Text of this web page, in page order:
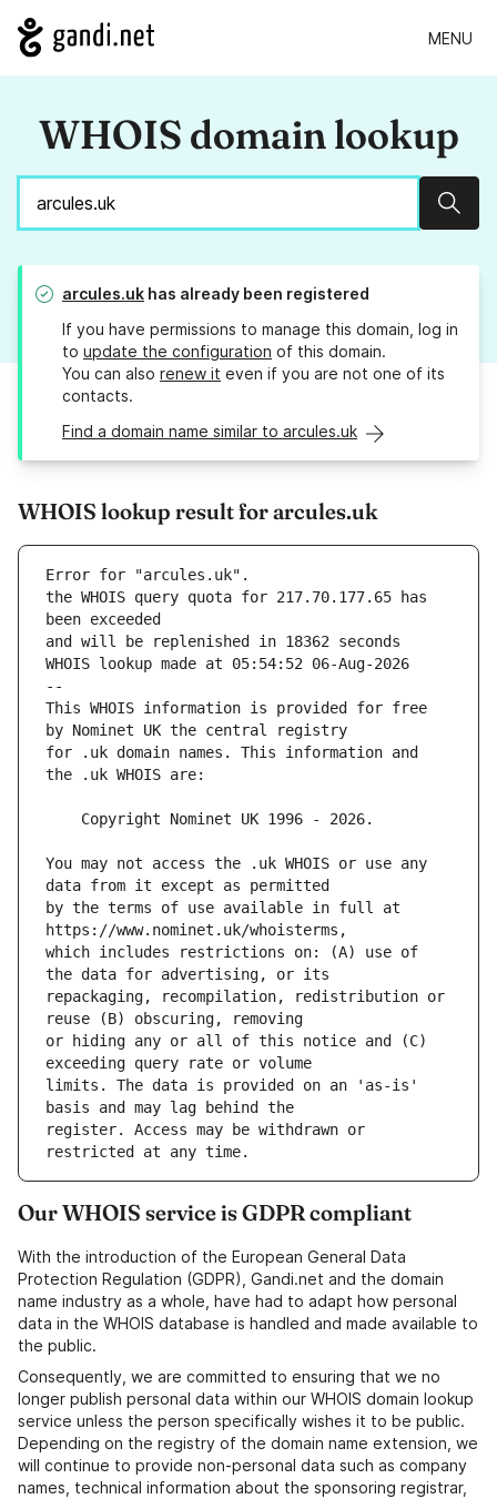
MENU
WHOIS domain lookup
arcules.uk has already been registered
If you have permissions to manage this domain, log in
to update the configuration of this domain.
You can also renew it even if you are not one of its
contacts.
Find a domain name similar to arcules.uk
WHOIS lookup result for arcules.uk
Error for "arcules.uk".
the WHOIS query quota for 217.70.177.65 has
and will be replenished in 18362 seconds
WHOIS lookup made at 05:54:52 06-Aug-2026
--
This WHOIS information is provided for free
for .uk domain names. This information and
You may not access the .uk WHOIS or use any
by the terms of use available in full at
which includes restrictions on: (A) use of
repackaging, recompilation, redistribution or
or hiding any or all of this notice and (C)
limits. The data is provided on an 'as-is'
register. Access may be withdrawn or
Our WHOIS service is GDPR compliant
With the introduction of the European General Data
Protection Regulation (GDPR), Gandi.net and the domain
name industry as a whole, have had to adapt how personal
data in the WHOIS database is handled and made available to
the public.
Consequently, we are committed to ensuring that we no
longer publish personal data within our WHOIS domain lookup
service unless the person specifically wishes it to be public.
Depending on the registry of the domain name extension, we
will continue to provide non-personal data such as company
names, technical information about the sponsoring registrar,